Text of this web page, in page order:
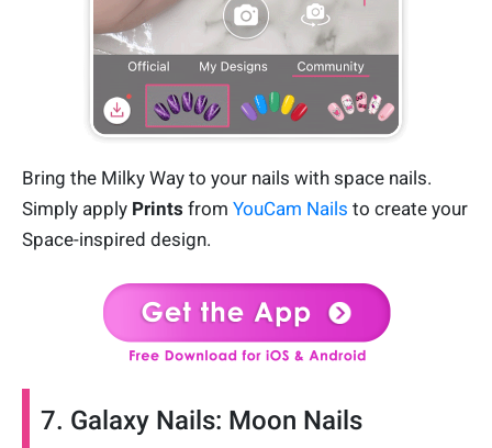
Bring the Milky Way to your nails with space nails.
Simply apply Prints from YouCam Nails to create your
Space-inspired design.
7. Galaxy Nails: Moon Nails